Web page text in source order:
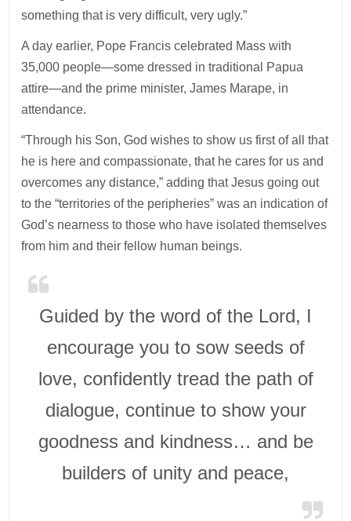
something that is very difficult, very ugly.”
A day earlier, Pope Francis celebrated Mass with
35,000 people—some dressed in traditional Papua
attire—and the prime minister, James Marape, in
attendance.
“Through his Son, God wishes to show us first of all that
he is here and compassionate, that he cares for us and
overcomes any distance,” adding that Jesus going out
to the “territories of the peripheries” was an indication of
God’s nearness to those who have isolated themselves
from him and their fellow human beings.
Guided by the word of the Lord, I
encourage you to sow seeds of
love, confidently tread the path of
dialogue, continue to show your
goodness and kindness… and be
builders of unity and peace,